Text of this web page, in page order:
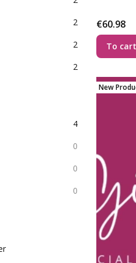
2
2
2
4
0
0
0
Price
€60.98
To cart
New